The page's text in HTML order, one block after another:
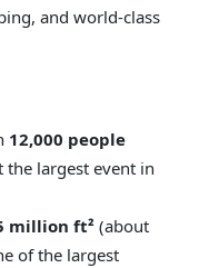
and world-class
12,000 people
largest event in
million ft²(about
of the largest